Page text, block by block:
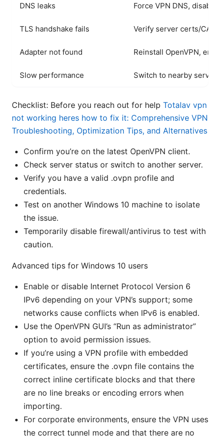
DNS leaks Force VPN DNS,
TLS handshake fails Verify server certs/CA,
Adapter not found Reinstall OpenVPN,
Slow performance Switch to nearby
Checklist: Before you reach out for help Totalav vpn
not working heres how to fix it: Comprehensive VPN
Troubleshooting, Optimization Tips, and Alternatives
Confirm you’re on the latest OpenVPN client.
Check server status or switch to another server.
Verify you have a valid .ovpn profile and
credentials.
Test on another Windows 10 machine to isolate
the issue.
Temporarily disable firewall/antivirus to test with
caution.
Advanced tips for Windows 10 users
Enable or disable Internet Protocol Version 6
IPv6 depending on your VPN’s support; some
networks cause conflicts when IPv6 is enabled.
Use the OpenVPN GUI’s “Run as administrator”
option to avoid permission issues.
If you’re using a VPN profile with embedded
certificates, ensure the .ovpn file contains the
correct inline certificate blocks and that there
are no line breaks or encoding errors when
importing.
For corporate environments, ensure the VPN uses
the correct tunnel mode and that there are no